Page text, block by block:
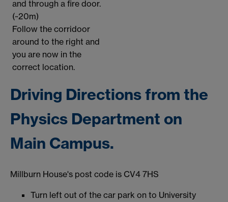
and through a fire door.
(~20m)
Follow the corridoor
around to the right and
you are now in the
correct location.
Driving Directions from the
Physics Department on
Main Campus.
Millburn House's post code is CV4 7HS
Turn left out of the car park on to University